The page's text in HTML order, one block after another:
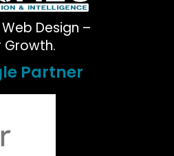
Design –
Growth.
Partner